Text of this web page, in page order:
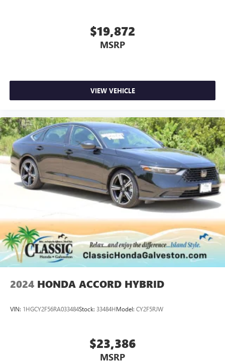
$19,872
MSRP
VIEW VEHICLE
2024 HONDA ACCORD HYBRID
VIN: 1HGCY2F56RA033484Stock: 33484HModel: CY2F5RJW
$23,386
MSRP